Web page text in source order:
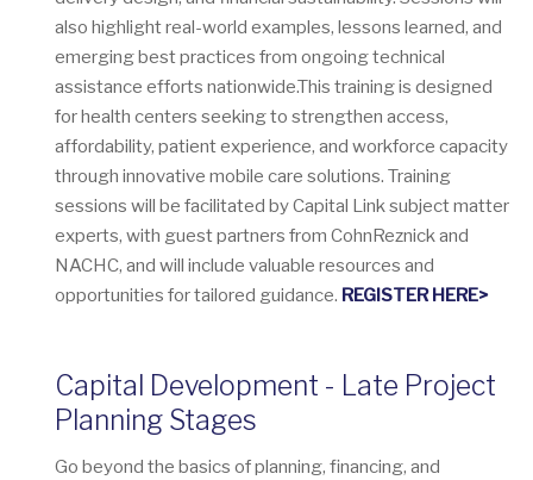
also highlight real-world examples, lessons learned, and
emerging best practices from ongoing technical
assistance efforts nationwide.This training is designed
for health centers seeking to strengthen access,
affordability, patient experience, and workforce capacity
through innovative mobile care solutions. Training
sessions will be facilitated by Capital Link subject matter
experts, with guest partners from CohnReznick and
NACHC, and will include valuable resources and
opportunities for tailored guidance. REGISTER HERE>
Capital Development - Late Project
Planning Stages
Go beyond the basics of planning, financing, and